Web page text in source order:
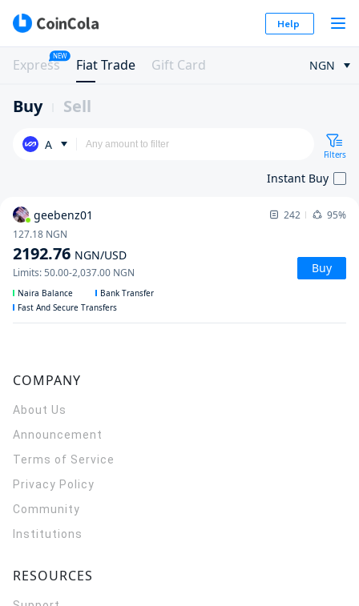
Help
Express
NEW
Fiat Trade Gift Card NGN
Buy Sell
A
Filters
Instant Buy
geebenz01 242 95%
2192.76 NGN/USD
127.18 NGN
Limits:50.00-2,037.00 NGN Buy
Naira Balance
Bank Transfer
Fast And Secure Transfers
COMPANY
About Us
Announcement
Terms of Service
Privacy Policy
Community
Institutions
RESOURCES